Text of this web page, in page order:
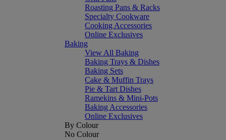
Roasting Pans & Racks
Specialty Cookware
Cooking Accessories
Online Exclusives
Baking
View All Baking
Baking Trays & Dishes
Baking Sets
Cake & Muffin Trays
Pie & Tart Dishes
Ramekins & Mini-Pots
Baking Accessories
Online Exclusives
By Colour
No Colour